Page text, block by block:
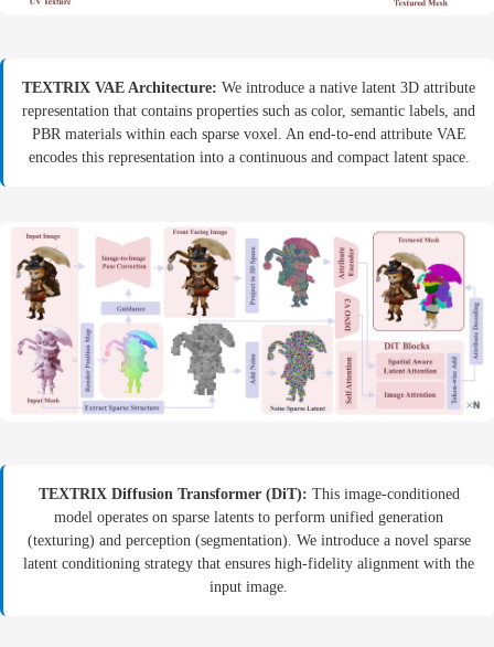
TEXTRIX VAE Architecture: We introduce a native latent 3D attribute
representation that contains properties such as color, semantic labels, and
PBR materials within each sparse voxel. An end-to-end attribute VAE
encodes this representation into a continuous and compact latent space.
TEXTRIX Diffusion Transformer (DiT): This image-conditioned
model operates on sparse latents to perform unified generation
(texturing) and perception (segmentation). We introduce a novel sparse
latent conditioning strategy that ensures high-fidelity alignment with the
input image.